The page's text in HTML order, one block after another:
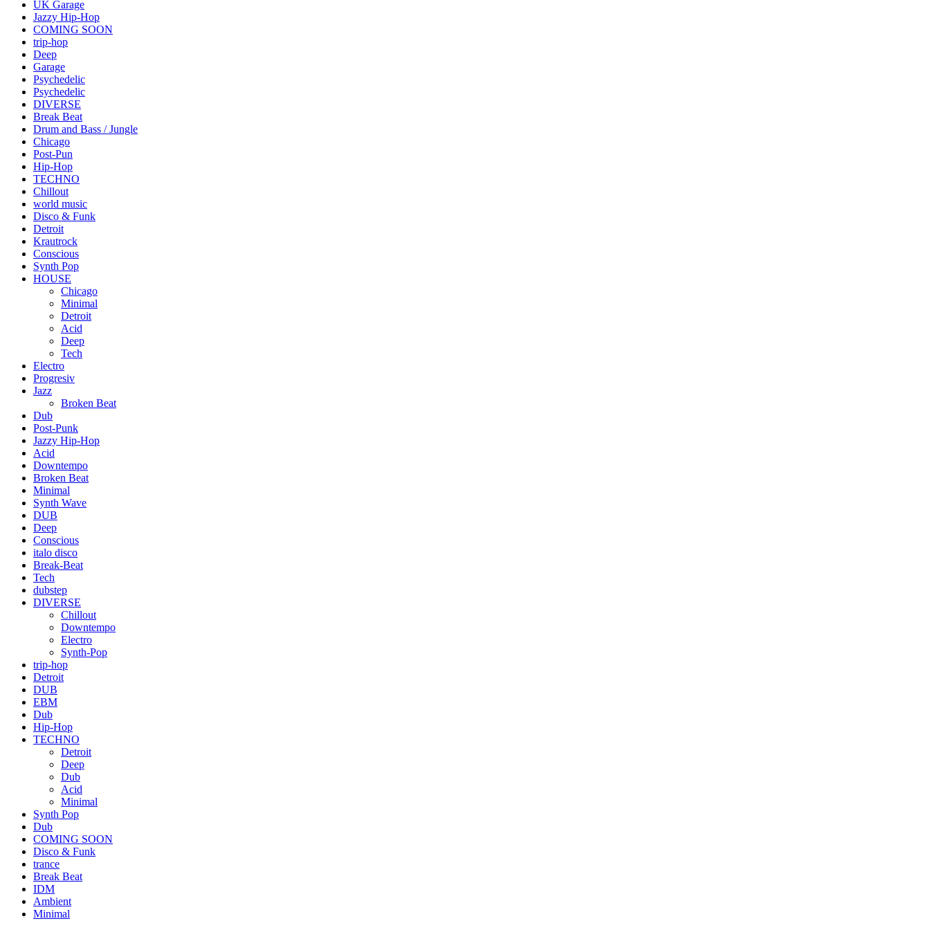
UK Garage
Jazzy Hip-Hop
COMING SOON
trip-hop
Deep
Garage
Psychedelic
Psychedelic
DIVERSE
Break Beat
Drum and Bass / Jungle
Chicago
Post-Pun
Hip-Hop
TECHNO
Chillout
world music
Disco & Funk
Detroit
Krautrock
Conscious
Synth Pop
HOUSE
Chicago
Minimal
Detroit
Acid
Deep
Tech
Electro
Progresiv
Jazz
Broken Beat
Dub
Post-Punk
Jazzy Hip-Hop
Acid
Downtempo
Broken Beat
Minimal
Synth Wave
DUB
Deep
Conscious
italo disco
Break-Beat
Tech
dubstep
DIVERSE
Chillout
Downtempo
Electro
Synth-Pop
trip-hop
Detroit
DUB
EBM
Dub
Hip-Hop
TECHNO
Detroit
Deep
Dub
Acid
Minimal
Synth Pop
Dub
COMING SOON
Disco & Funk
trance
Break Beat
IDM
Ambient
Minimal